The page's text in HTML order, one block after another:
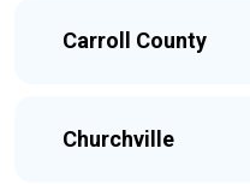
Carroll County
Churchville